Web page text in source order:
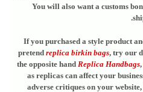
You will also want a customs
If you purchased a style product
pretend replica birkin bags, try our
the opposite hand Replica Handbags
as replicas can affect your
adverse critiques on your